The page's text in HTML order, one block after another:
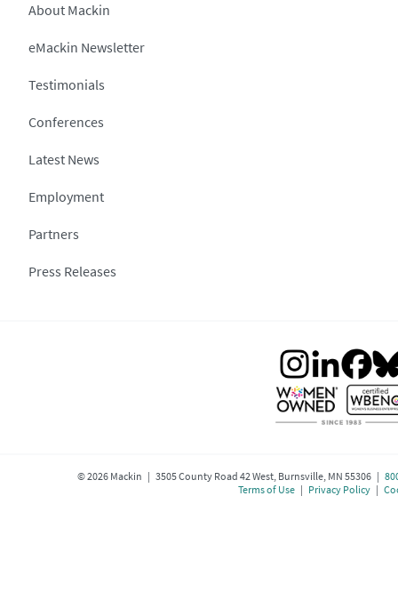
About Mackin
eMackin Newsletter
Testimonials
Conferences
Latest News
Employment
Partners
Press Releases
©2026Mackin | 3505 County Road 42 West, Burnsville, MN 55306 |
Terms of Use| Privacy Policy|